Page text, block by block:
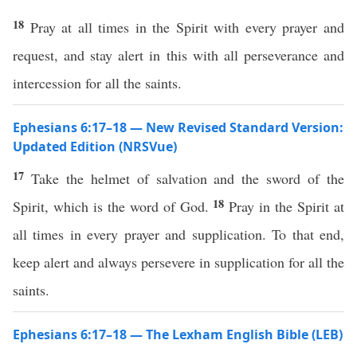
18 Pray at all times in the Spirit with every prayer and
request, and stay alert in this with all perseverance and
intercession for all the saints.
Ephesians 6:17–18 — New Revised Standard Version:
Updated Edition (NRSVue)
17 Take the helmet of salvation and the sword of the
Spirit, which is the word of God. 18Pray in the Spirit at
all times in every prayer and supplication. To that end,
keep alert and always persevere in supplication for all the
saints.
Ephesians 6:17–18 — The Lexham English Bible (LEB)